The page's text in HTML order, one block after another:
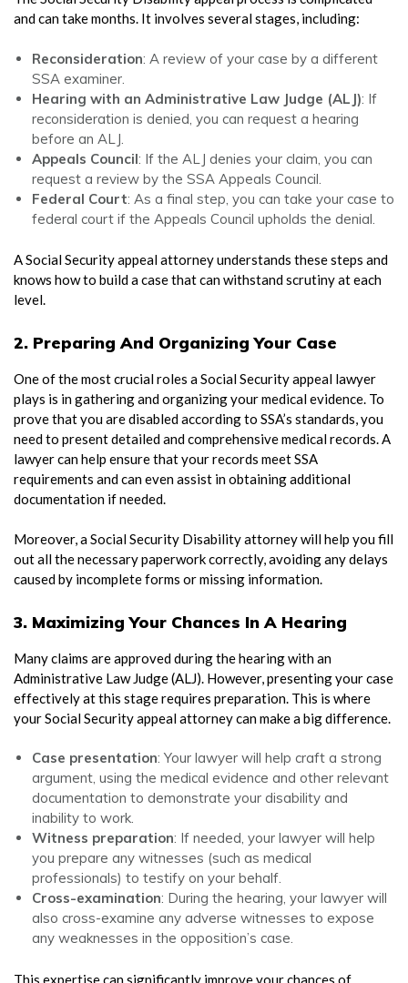
and can take months. It involves several stages, including:
Reconsideration: A review of your case by a different
SSA examiner.
Hearing with an Administrative Law Judge (ALJ): If
reconsideration is denied, you can request a hearing
before an ALJ.
Appeals Council: If the ALJ denies your claim, you can
request a review by the SSA Appeals Council.
Federal Court: As a final step, you can take your case to
federal court if the Appeals Council upholds the denial.
ASocial Security appeal attorneyunderstands these steps and
knows how to build a case that can withstand scrutiny at each
level.
2. Preparing And Organizing Your Case
One of the most crucial roles aSocial Security appeal lawyer
plays is in gathering and organizing your medical evidence. To
prove that you are disabled according to SSA’s standards, you
need to present detailed and comprehensive medical records. A
lawyer can help ensure that your records meet SSA
requirements and can even assist in obtaining additional
documentation if needed.
Moreover, aSocial Security Disability attorneywill help you fill
out all the necessary paperwork correctly, avoiding any delays
caused by incomplete forms or missing information.
3. Maximizing Your Chances In A Hearing
Many claims are approved during the hearing with an
Administrative Law Judge (ALJ). However, presenting your case
effectively at this stage requires preparation. This is where
your Social Security appeal attorney can make a big difference.
Case presentation: Your lawyer will help craft a strong
argument, using the medical evidence and other relevant
documentation to demonstrate your disability and
inability to work.
Witness preparation: If needed, your lawyer will help
you prepare any witnesses (such as medical
professionals) to testify on your behalf.
Cross-examination: During the hearing, your lawyer will
also cross-examine any adverse witnesses to expose
any weaknesses in the opposition’s case.
This expertise can significantly improve your chances of